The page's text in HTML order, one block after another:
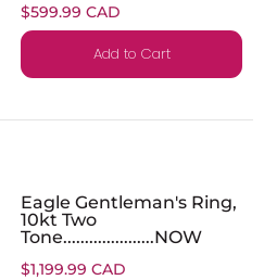
$599.99 CAD
Add to Cart
Eagle Gentleman's Ring,
10kt Two
Tone.....................NOW
$1,199.99 CAD